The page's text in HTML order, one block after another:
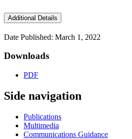
Additional Details
Date Published: March 1, 2022
Downloads
PDF
Side navigation
Publications
Multimedia
Communications Guidance